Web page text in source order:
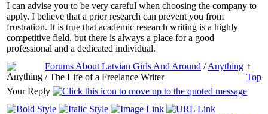
I can advise you to be very careful when choosing the company to
apply. I believe that a prior research can prevent you from
frustration. It is true that academic research writing is a highly
competitive field, but there is always a place for a good
professional and a dedicated individual.
Forums About Latvian Girls And Around /Anything
/ The Life of a Freelance Writer
↑
Top
Your Reply